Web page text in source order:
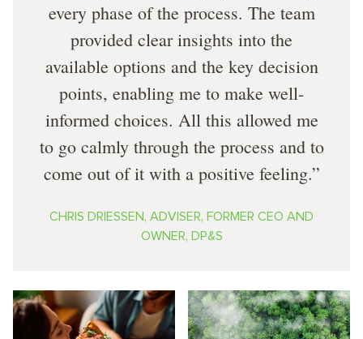
every phase of the process. The team
provided clear insights into the
available options and the key decision
points, enabling me to make well-
informed choices. All this allowed me
to go calmly through the process and to
come out of it with a positive feeling.
CHRIS DRIESSEN, ADVISER, FORMER CEO AND
OWNER, DP&S